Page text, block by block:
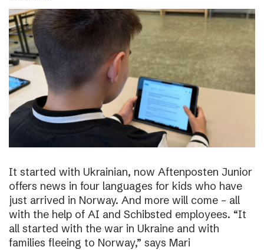
It started with Ukrainian, now Aftenposten Junior
offers news in four languages for kids who have
just arrived in Norway. And more will come – all
with the help of AI and Schibsted employees. “It
all started with the war in Ukraine and with
families fleeing to Norway,” says Mari